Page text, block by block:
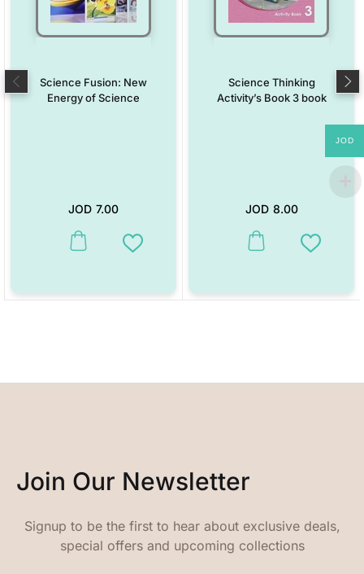
Science Fusion: New
Energy of Science
JOD 7.00
This product has multiple variants. The options may be chosen on
Add to Wishlist
Science Thinking
Activity’s Book 3 book
JOD 8.00
This product has multiple
Add to
Join Our Newsletter
Signup to be the first to hear about exclusive deals,
special offers and upcoming collections
JOD